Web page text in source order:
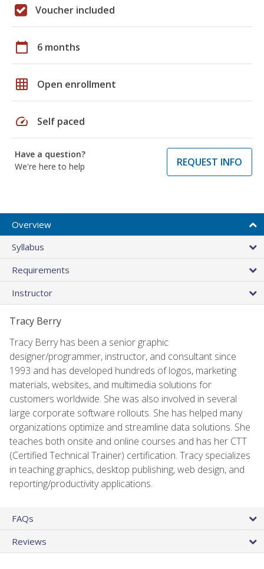
Voucher included
calendar_today 6 months
grid_on Open enrollment
speed Self paced
Have a question?
We're here to help
REQUEST INFO
Overview
Syllabus
Requirements
Instructor
Tracy Berry
Tracy Berry has been a senior graphic
designer/programmer, instructor, and consultant since
1993 and has developed hundreds of logos, marketing
materials, websites, and multimedia solutions for
customers worldwide. She was also involved in several
large corporate software rollouts. She has helped many
organizations optimize and streamline data solutions. She
teaches both onsite and online courses and has her CTT
(Certified Technical Trainer) certification. Tracy specializes
in teaching graphics, desktop publishing, web design, and
reporting/productivity applications.
FAQs
Reviews